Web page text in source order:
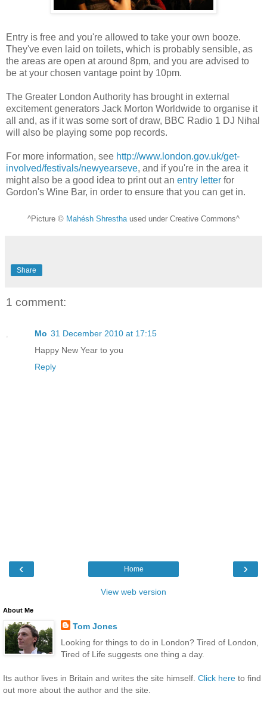
Entry is free and you're allowed to take your own booze.
They've even laid on toilets, which is probably sensible, as
the areas are open at around 8pm, and you are advised to
be at your chosen vantage point by 10pm.
The Greater London Authority has brought in external
excitement generators Jack Morton Worldwide to organise it
all and, as if it was some sort of draw, BBC Radio 1 DJ Nihal
will also be playing some pop records.
For more information, see http://www.london.gov.uk/get-
involved/festivals/newyearseve, and if you're in the area it
might also be a good idea to print out an entry letter for
Gordon's Wine Bar, in order to ensure that you can get in.
^Picture © Mahésh Shresthaused under Creative Commons^
Share
1 comment:
Mo 31 December 2010 at 17:15
Happy New Year to you
Reply
‹ ›
Home
View web version
About Me
Tom Jones
Looking for things to do in London? Tired of London,
Tired of Life suggests one thing a day.
Its author lives in Britain and writes the site himself. Click here to find
out more about the author and the site.